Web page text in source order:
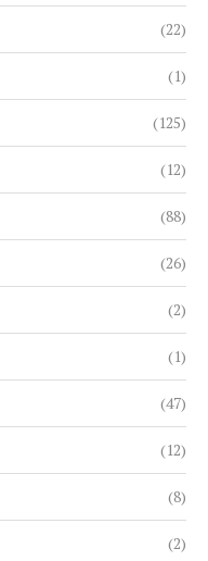
(22)
(1)
(125)
(12)
(88)
(26)
(2)
(1)
(47)
(12)
(8)
(2)